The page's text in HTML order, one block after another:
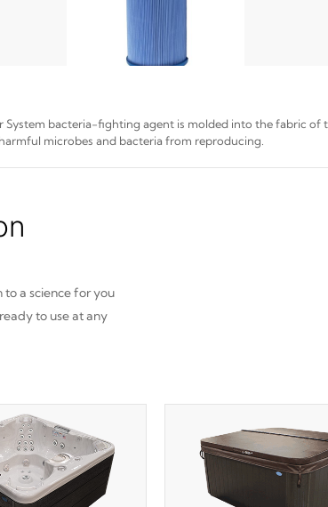
System bacteria-fighting agent is molded into the fabric of
microbes and bacteria from reproducing.
a science for you
to use at any